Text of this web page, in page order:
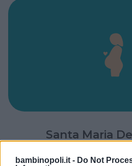
bambinopoli.it - Do Not
Santa Maria
ORVIETO (TERNI)